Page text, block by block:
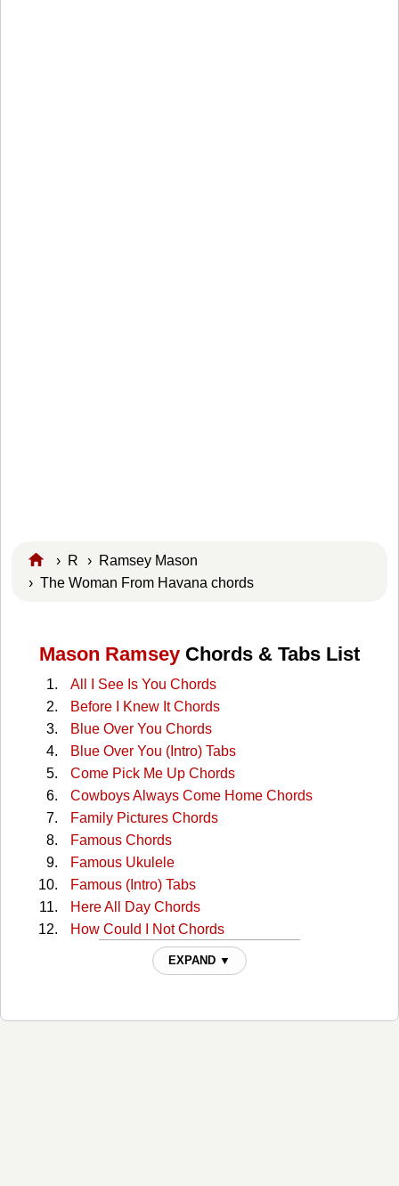
› R › Ramsey Mason
› The Woman From Havana chords
Mason Ramsey Chords & Tabs List
All I See Is You Chords
Before I Knew It Chords
Blue Over You Chords
Blue Over You (Intro) Tabs
Come Pick Me Up Chords
Cowboys Always Come Home Chords
Family Pictures Chords
Famous Chords
Famous Ukulele
Famous (Intro) Tabs
Here All Day Chords
How Could I Not Chords
I'll See You In My Dreams Chords
I'll See You In My Dreams (capo 1) Chords
Lies Lies Lies Chords
EXPAND ▼